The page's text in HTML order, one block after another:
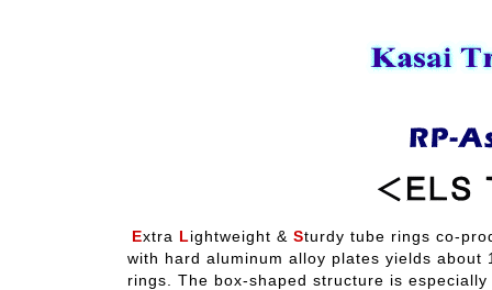
Extra Lightweight & Sturdy tube rings co-
with hard aluminum alloy plates yields
rings. The box-shaped structure is